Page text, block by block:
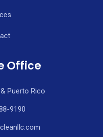
Office
Puerto Rico
9190